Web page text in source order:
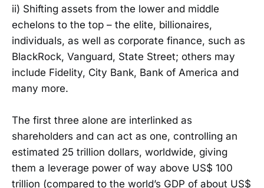
ii) Shifting assets from the lower and middle
echelons to the top – the elite, billionaires,
individuals, as well as corporate finance, such as
BlackRock, Vanguard, State Street; others may
include Fidelity, City Bank, Bank of America and
many more.
The first three alone are interlinked as
shareholders and can act as one, controlling an
estimated 25 trillion dollars, worldwide, giving
them a leverage power of way above US$ 100
trillion (compared to the world’s GDP of about US$